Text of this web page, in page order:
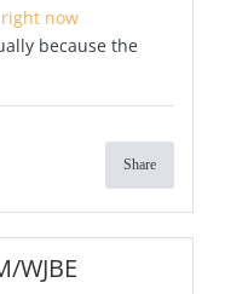
now
because the
Share
WJBE